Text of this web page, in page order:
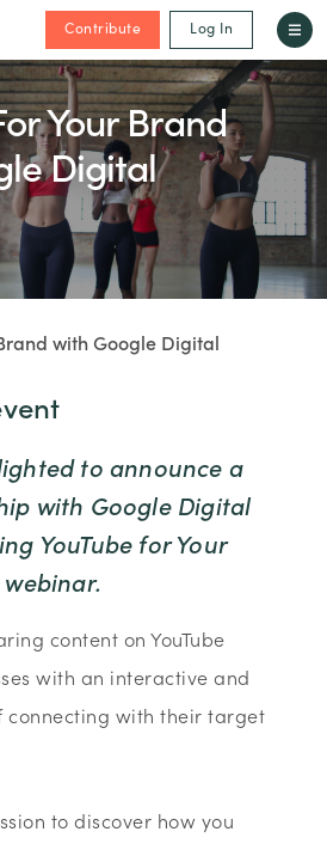
Contribute Log In
Your Brand
Digital
with Google Digital
to announce a
with Google Digital
YouTube for Your
content on YouTube
with an interactive and
connecting with their target
to discover how you